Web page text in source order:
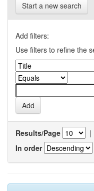
Start a new search
Add filters:
Use filters to refine the
Results/Page |
In order